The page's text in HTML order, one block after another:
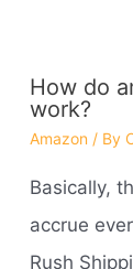
How do
work?
Amazon / By
Basically,
accrue
Rush